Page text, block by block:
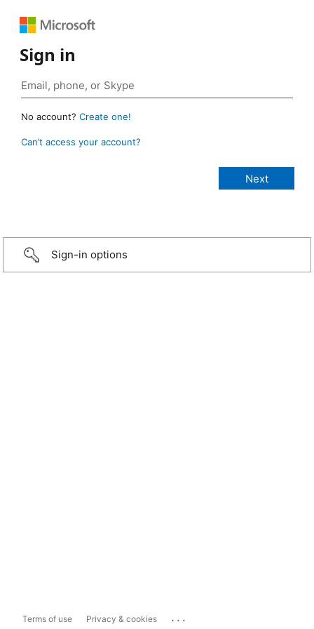
Sign in
No account? Create one!
Can’t access your account?
Sign-in options
Terms of use Privacy & cookies ...